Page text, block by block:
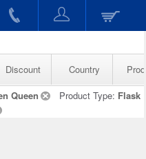
Discount Country
Queen Product Type: Flask